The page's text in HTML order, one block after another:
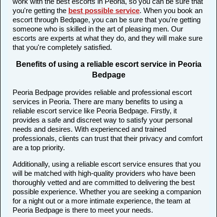
you're getting the best possible service. When you book an
escort through Bedpage, you can be sure that you're getting
someone who is skilled in the art of pleasing men. Our
escorts are experts at what they do, and they will make sure
that you're completely satisfied.
Benefits of using a reliable escort service in Peoria
Bedpage
Peoria Bedpage provides reliable and professional escort
services in Peoria. There are many benefits to using a
reliable escort service like Peoria Bedpage. Firstly, it
provides a safe and discreet way to satisfy your personal
needs and desires. With experienced and trained
professionals, clients can trust that their privacy and comfort
are a top priority.
Additionally, using a reliable escort service ensures that you
will be matched with high-quality providers who have been
thoroughly vetted and are committed to delivering the best
possible experience. Whether you are seeking a companion
for a night out or a more intimate experience, the team at
Peoria Bedpage is there to meet your needs.